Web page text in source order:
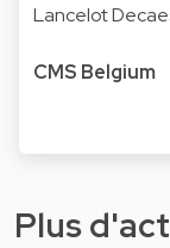
Lancelot
CMS Belgium
Plus